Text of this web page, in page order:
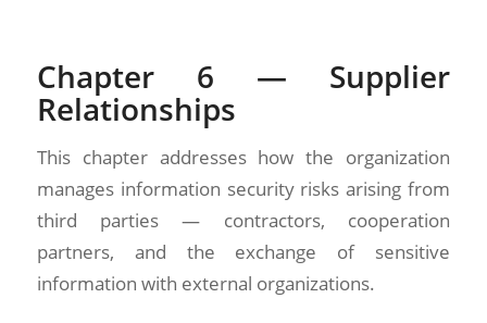
Chapter 6 — Supplier
Relationships
This chapter addresses how the organization
manages information security risks arising from
third parties — contractors, cooperation
partners, and the exchange of sensitive
information with external organizations.